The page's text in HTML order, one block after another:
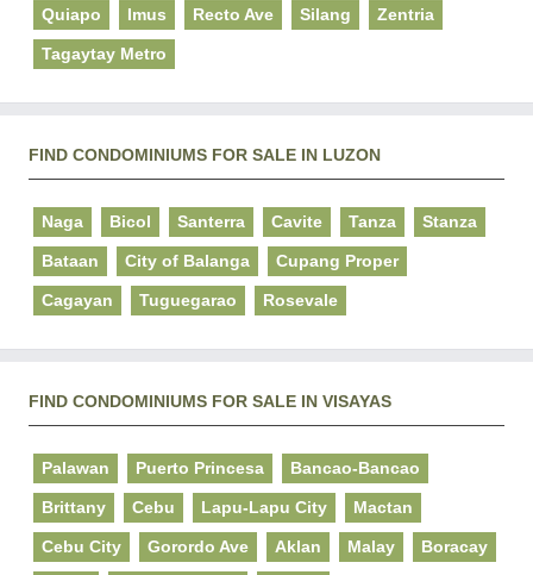
Quiapo Imus Recto Ave Silang Zentria
Tagaytay Metro
FIND CONDOMINIUMS FOR SALE IN LUZON
Naga Bicol Santerra Cavite Tanza Stanza
Bataan City of Balanga Cupang Proper
Cagayan Tuguegarao Rosevale
FIND CONDOMINIUMS FOR SALE IN VISAYAS
Palawan Puerto Princesa Bancao-Bancao
Brittany Cebu Lapu-Lapu City Mactan
Cebu City Gorordo Ave Aklan Malay Boracay